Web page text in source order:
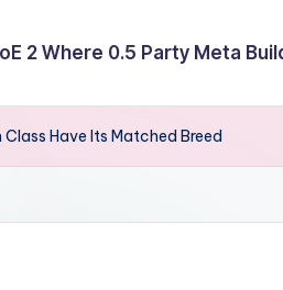
2 Where 0.5 Party Meta
Have Its Matched Breed